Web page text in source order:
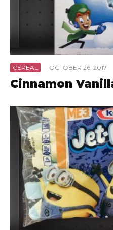
CEREAL · OCTOBER 26, 2017
Cinnamon